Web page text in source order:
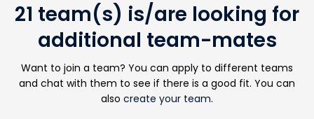
21 team(s) is/are looking for
additional team-mates
Want to join a team? You can apply to different teams
and chat with them to see if there is a good fit. You can
also create your team.